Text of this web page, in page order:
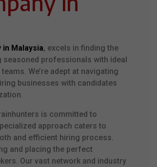
in Malaysia, excels in finding the
professionals with ideal
We’re adept at navigating
businesses with candidates
is committed to
approach caters to
and efficient hiring process.
and placing the perfect
Our vast network and industry